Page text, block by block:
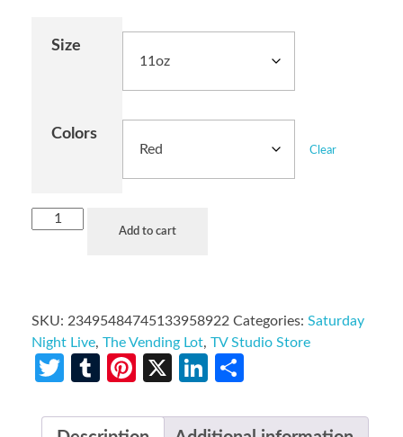
Size
Colors
Clear
Add to cart
SKU: 23495484745133958922 Categories: Saturday
Night Live, The Vending Lot, TV Studio Store
Twitter
TumblrPinterest
X LinkedIn